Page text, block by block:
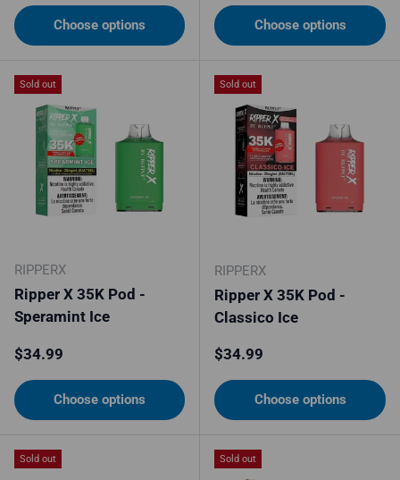
Choose options Choose options
Sold out
RIPPERX
Ripper X 35K Pod -
Speramint Ice
Regular price
$34.99
Choose options
Sold out
RIPPERX
Ripper X 35K Pod -
Classico Ice
Regular price
$34.99
Choose options
Sold out Sold out